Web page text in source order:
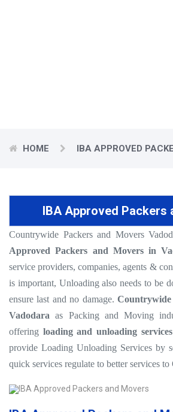
HOME IBA APPROVED
IBA Approved Packers
Countrywide Packers and Movers
Approved Packers and Movers in
service providers, companies, agents &
is important, Unloading also needs to be
ensure last and no damage. Countrywide
Vadodara as Packing and Moving
offering loading and unloading services
provide Loading Unloading Services by
quick services regulate to better services to